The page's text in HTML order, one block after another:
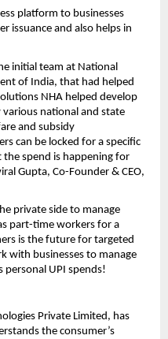
platform to businesses
issuance and also helps in
initial team at National
of India, that had helped
NHA helped develop
various national and state
and subsidy
can be locked for a specific
spend is happening for
Gupta, Co-Founder & CEO,
private side to manage
part-time workers for a
is the future for targeted
with businesses to manage
personal UPI spends!
Private Limited, has
the consumer’s